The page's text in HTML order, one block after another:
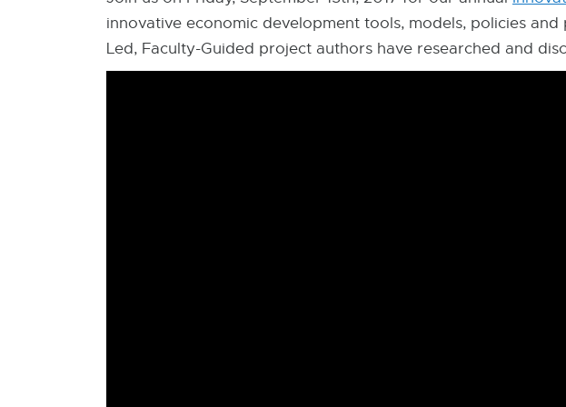
innovative economic development tools, models, policies
Led, Faculty-Guided project authors have researched and